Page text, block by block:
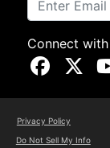
Connect
Visit Our
Visit
Privacy Policy
Do Not Sell My Info